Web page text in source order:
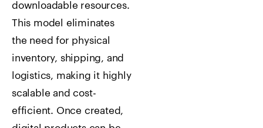
downloadable resources.
This model eliminates
the need for physical
inventory, shipping, and
logistics, making it highly
scalable and cost-
efficient. Once created,